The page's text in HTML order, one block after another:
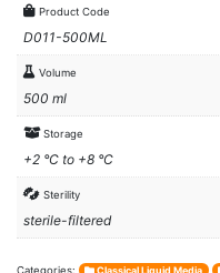
Product Code
D011-500ML
Volume
500 ml
Storage
+2 °C to +8 °C
Sterility
sterile-filtered
Categories: Classical Liquid Media